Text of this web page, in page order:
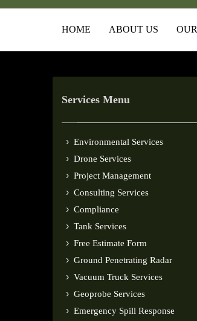
HOME ABOUT US
Services Menu
Environmental Services
Drone Services
Project Management
Consulting Services
Compliance
Tank Services
Free Estimate Form
Ground Penetrating Radar
Vacuum Truck Services
Geoprobe Services
Emergency Spill Response